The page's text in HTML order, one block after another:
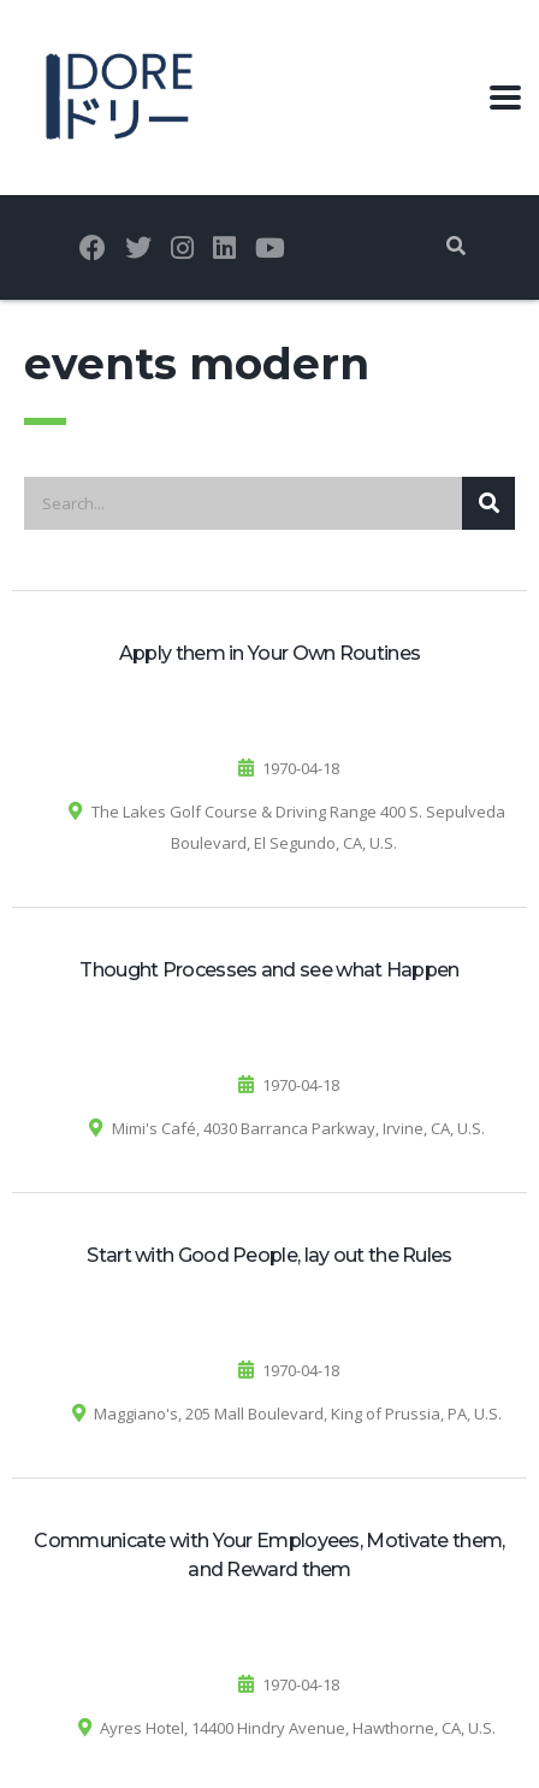
events modern
Apply them in Your Own Routines
1970-04-18
The Lakes Golf Course & Driving Range 400 S. Sepulveda
Boulevard, El Segundo, CA, U.S.
Thought Processes and see what Happen
1970-04-18
Mimi's Café, 4030 Barranca Parkway, Irvine, CA, U.S.
Start with Good People, lay out the Rules
1970-04-18
Maggiano's, 205 Mall Boulevard, King of Prussia, PA, U.S.
Communicate with Your Employees, Motivate them,
and Reward them
1970-04-18
Ayres Hotel, 14400 Hindry Avenue, Hawthorne, CA, U.S.